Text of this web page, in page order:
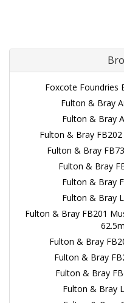
Foxcote Foundries
Fulton & Bray
Fulton & Bray
Fulton & Bray
Fulton & Bray
Fulton & Bray
Fulton & Bray
Fulton & Bray
Fulton & Bray FB201
Fulton & Bray
Fulton & Bray
Fulton & Bray
Fulton & Bray